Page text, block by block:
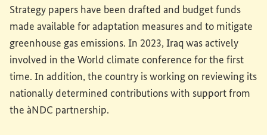
Strategy papers have been drafted and budget funds
made available for adaptation measures and to mitigate
greenhouse gas emissions. In 2023, Iraq was actively
involved in the World climate conference for the first
time. In addition, the country is working on reviewing its
nationally determined contributions with support from
the àNDC partnership.